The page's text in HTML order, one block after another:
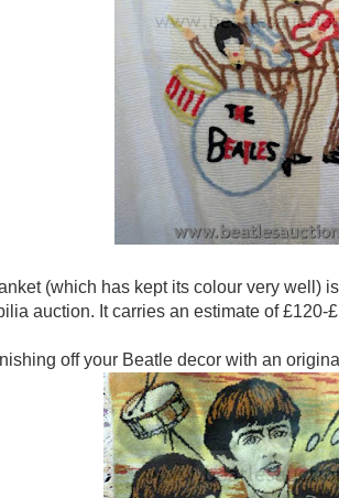
(which has kept its colour very well)
auction. It carries an estimate of £120-
off your Beatle decor with an